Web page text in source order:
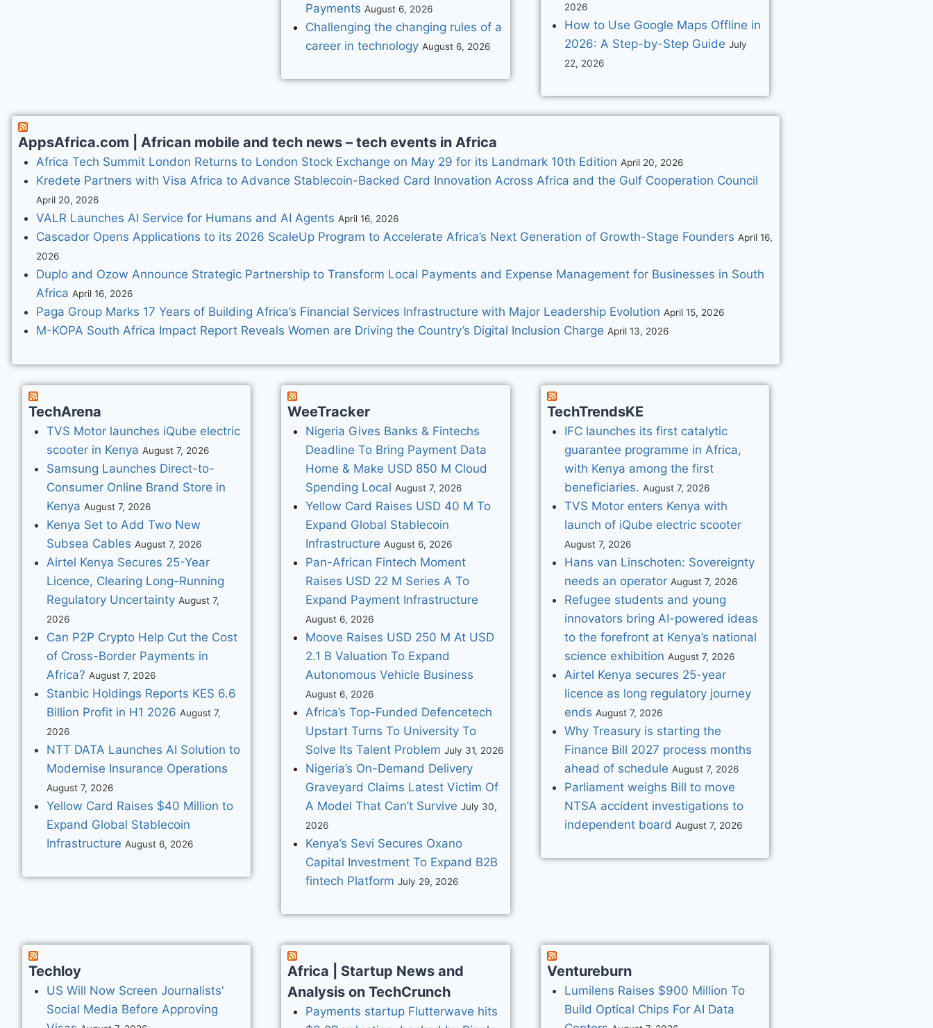
Payments August 6, 2026
Challenging the changing rules of a
career in technology August 6, 2026
2026
How to Use Google Maps Offline in
2026: A Step-by-Step Guide July
22, 2026
AppsAfrica.com | African mobile and tech news – tech events in Africa
Africa Tech Summit London Returns to London Stock Exchange on May 29 for its Landmark 10th Edition April 20, 2026
Kredete Partners with Visa Africa to Advance Stablecoin-Backed Card Innovation Across Africa and the Gulf Cooperation Council
April 20, 2026
VALR Launches AI Service for Humans and AI Agents April 16, 2026
Cascador Opens Applications to its 2026 ScaleUp Program to Accelerate Africa’s Next Generation of Growth-Stage Founders April 16,
2026
Duplo and Ozow Announce Strategic Partnership to Transform Local Payments and Expense Management for Businesses in South
Africa April 16, 2026
Paga Group Marks 17 Years of Building Africa’s Financial Services Infrastructure with Major Leadership Evolution April 15, 2026
M-KOPA South Africa Impact Report Reveals Women are Driving the Country’s Digital Inclusion Charge April 13, 2026
TechArena
TVS Motor launches iQube electric
scooter in Kenya August 7, 2026
Samsung Launches Direct-to-
Consumer Online Brand Store in
Kenya August 7, 2026
Kenya Set to Add Two New
Subsea Cables August 7, 2026
Airtel Kenya Secures 25-Year
Licence, Clearing Long-Running
Regulatory Uncertainty August 7,
2026
Can P2P Crypto Help Cut the Cost
of Cross-Border Payments in
Africa? August 7, 2026
Stanbic Holdings Reports KES 6.6
Billion Profit in H1 2026 August 7,
2026
NTT DATA Launches AI Solution to
Modernise Insurance Operations
August 7, 2026
Yellow Card Raises $40 Million to
Expand Global Stablecoin
Infrastructure August 6, 2026
WeeTracker
Nigeria Gives Banks & Fintechs
Deadline To Bring Payment Data
Home & Make USD 850 M Cloud
Spending Local August 7, 2026
Yellow Card Raises USD 40 M To
Expand Global Stablecoin
Infrastructure August 6, 2026
Pan-African Fintech Moment
Raises USD 22 M Series A To
Expand Payment Infrastructure
August 6, 2026
Moove Raises USD 250 M At USD
2.1 B Valuation To Expand
Autonomous Vehicle Business
August 6, 2026
Africa’s Top-Funded Defencetech
Upstart Turns To University To
Solve Its Talent Problem July 31, 2026
Nigeria’s On-Demand Delivery
Graveyard Claims Latest Victim Of
A Model That Can’t Survive July 30,
2026
Kenya’s Sevi Secures Oxano
Capital Investment To Expand B2B
fintech Platform July 29, 2026
TechTrendsKE
IFC launches its first catalytic
guarantee programme in Africa,
with Kenya among the first
beneficiaries. August 7, 2026
TVS Motor enters Kenya with
launch of iQube electric scooter
August 7, 2026
Hans van Linschoten: Sovereignty
needs an operator August 7, 2026
Refugee students and young
innovators bring AI-powered ideas
to the forefront at Kenya’s national
science exhibition August 7, 2026
Airtel Kenya secures 25-year
licence as long regulatory journey
ends August 7, 2026
Why Treasury is starting the
Finance Bill 2027 process months
ahead of schedule August 7, 2026
Parliament weighs Bill to move
NTSA accident investigations to
independent board August 7, 2026
Techloy
US Will Now Screen Journalists'
Social Media Before Approving
Africa | Startup News and
Analysis on TechCrunch
Payments startup Flutterwave hits
Ventureburn
Lumilens Raises $900 Million To
Build Optical Chips For AI Data